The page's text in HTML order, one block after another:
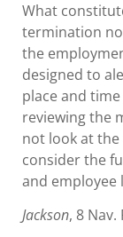
What
termination
the
designed to
place and
reviewing the
not look at the
consider the
and employee
Jackson, 8 Nav.